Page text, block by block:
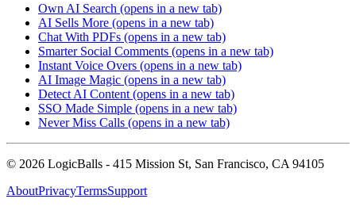
Own AI Search (opens in a new tab)
AI Sells More (opens in a new tab)
Chat With PDFs (opens in a new tab)
Smarter Social Comments (opens in a new tab)
Instant Voice Overs (opens in a new tab)
AI Image Magic (opens in a new tab)
Detect AI Content (opens in a new tab)
SSO Made Simple (opens in a new tab)
Never Miss Calls (opens in a new tab)
© 2026 LogicBalls - 415 Mission St, San Francisco, CA 94105
AboutPrivacyTermsSupport